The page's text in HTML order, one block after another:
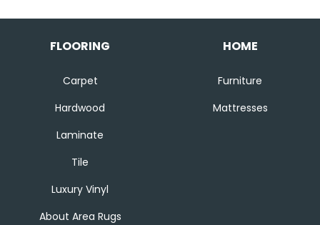
FLOORING
Carpet
Hardwood
Laminate
Tile
Luxury Vinyl
About Area Rugs
HOME
Furniture
Mattresses